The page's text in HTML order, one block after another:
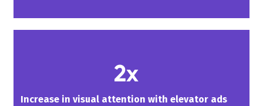
2x
Increase in visual attention with elevator ads